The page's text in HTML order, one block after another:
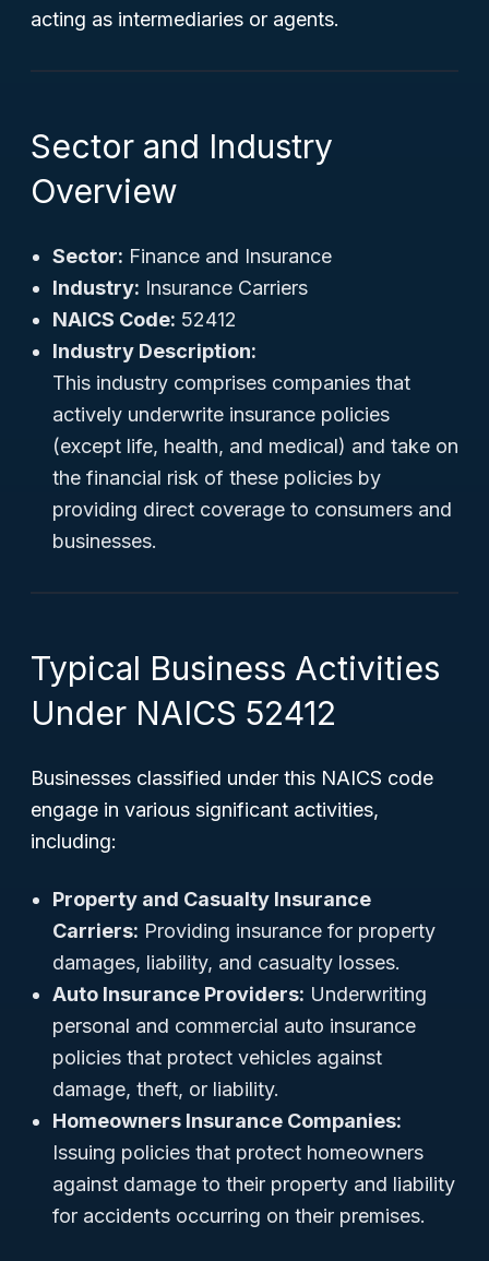
acting as intermediaries or agents.
Sector and Industry
Overview
Sector: Finance and Insurance
Industry: Insurance Carriers
NAICS Code: 52412
Industry Description:
This industry comprises companies that
actively underwrite insurance policies
(except life, health, and medical) and take on
the financial risk of these policies by
providing direct coverage to consumers and
businesses.
Typical Business Activities
Under NAICS 52412
Businesses classified under this NAICS code
engage in various significant activities,
including:
Property and Casualty Insurance
Carriers: Providing insurance for property
damages, liability, and casualty losses.
Auto Insurance Providers: Underwriting
personal and commercial auto insurance
policies that protect vehicles against
damage, theft, or liability.
Homeowners Insurance Companies:
Issuing policies that protect homeowners
against damage to their property and liability
for accidents occurring on their premises.